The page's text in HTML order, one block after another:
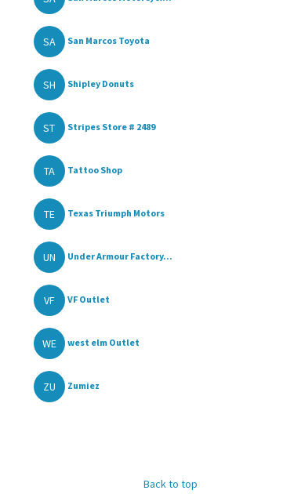
SA San Marcos Toyota
SH Shipley Donuts
ST Stripes Store # 2489
TA Tattoo Shop
TE Texas Triumph Motors
UN Under Armour Factory...
VF VF Outlet
WE west elm Outlet
ZU Zumiez
Back to top